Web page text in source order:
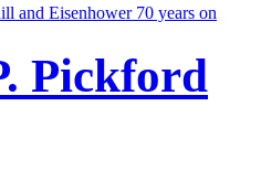
and Eisenhower 70 years on
Pickford